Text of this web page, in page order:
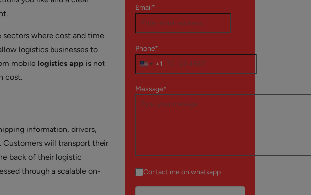
.
sectors where cost and time
logistics businesses to
mobile logistics app is not
cost.
information, drivers,
will transport their
back of their logistic
through a scalable on-
Email*
Phone*
+1
Message*
Contact me on whatsapp